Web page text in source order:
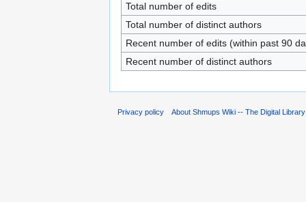
Total number of edits
Total number of distinct authors
Recent number of edits (within past 90
Recent number of distinct authors
Privacy policy About Shmups Wiki -- The Digital